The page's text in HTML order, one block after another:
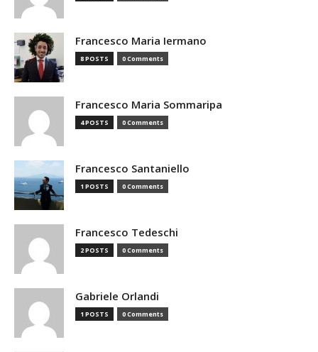
Francesco Maria Iermano
8 POSTS 0 Comments
Francesco Maria Sommaripa
4 POSTS 0 Comments
Francesco Santaniello
1 POSTS 0 Comments
Francesco Tedeschi
2 POSTS 0 Comments
Gabriele Orlandi
1 POSTS 0 Comments